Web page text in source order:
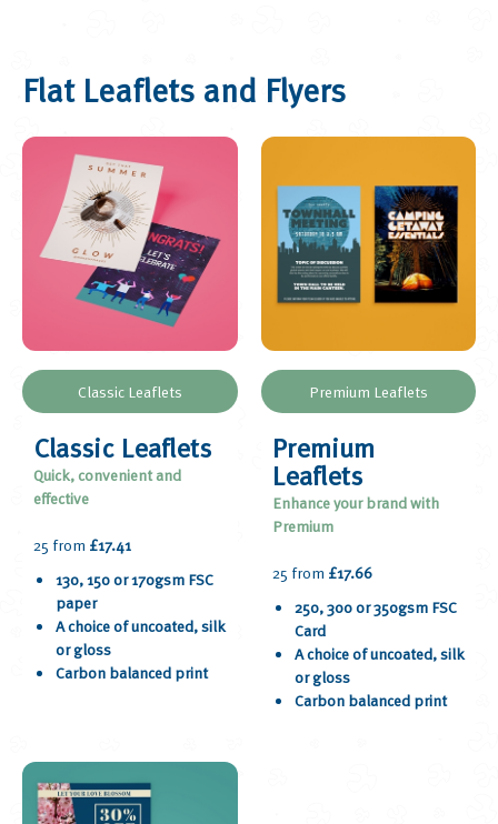
Postcards
Outdoor Banners
Calendars
Invitations
Flat Leaflets and Flyers
Classic Leaflets
Classic Leaflets
Quick, convenient and
effective
25 from £17.41
130, 150 or 170gsm FSC
paper
A choice of uncoated, silk
or gloss
Carbon balanced print
Premium Leaflets
Premium
Leaflets
Enhance your brand with
Premium
25 from £17.66
250, 300 or 350gsm FSC
Card
A choice of uncoated, silk
or gloss
Carbon balanced print